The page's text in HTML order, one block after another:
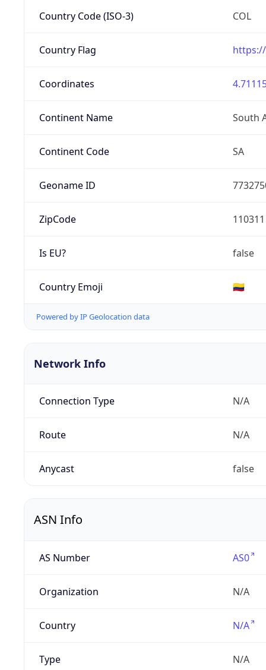
Country Code (ISO-3) COL
Country Flag
Coordinates
Continent Name South
Continent Code SA
Geoname ID
ZipCode 110311
Is EU? false
Country Emoji 🇨🇴
Powered by IP Geolocation data
Network Info
Connection Type N/A
Route N/A
Anycast false
ASN Info
AS Number AS0
Organization N/A
Country N/A
Type N/A